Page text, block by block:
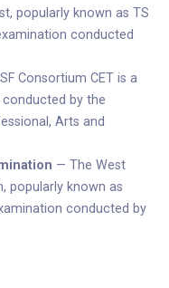
popularly known as TS
conducted
Consortium CET is a
by the
Arts and
— The West
popularly known as
conducted by